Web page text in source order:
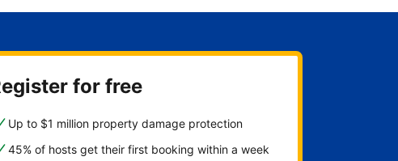
for free
Up to $1 million property damage protection
45% of hosts get their first booking within a week